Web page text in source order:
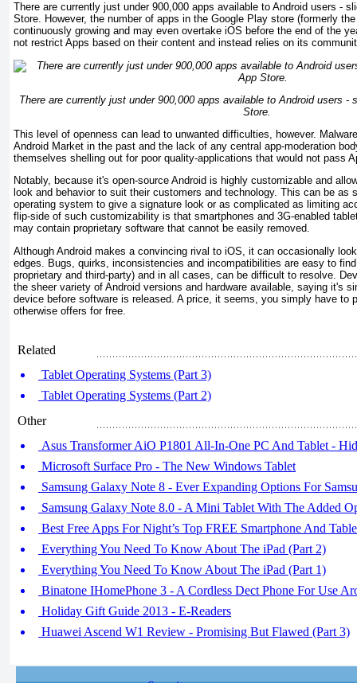
There are currently just under 900,000 apps available to Android users -
Store. However, the number of apps in the Google Play store (formerly
continuously growing and may even overtake iOS before the end of the
not restrict Apps based on their content and instead relies on its
There are currently just under 900,000 apps available to Android users -
Store.
This level of openness can lead to unwanted difficulties, however.
Android Market in the past and the lack of any central app-moderation
themselves shelling out for poor quality-applications that would not pass
Notably, because it's open-source Android is highly customizable and
look and behavior to suit their customers and technology. This can be as
operating system to give a signature look or as complicated as limiting
flip-side of such customizability is that smartphones and 3G-enabled
may contain proprietary software that cannot be easily removed.
Although Android makes a convincing rival to iOS, it can occasionally
edges. Bugs, quirks, inconsistencies and incompatibilities are easy to
proprietary and third-party) and in all cases, can be difficult to resolve.
the sheer variety of Android versions and hardware available, saying it's
device before software is released. A price, it seems, you simply have to
otherwise offers for free.
Related
Tablet Operating Systems (Part 3)
Tablet Operating Systems (Part 2)
Other
Asus Transformer AiO P1801 All-In-One PC And Tablet -
Microsoft Surface Pro - The New Windows Tablet
Samsung Galaxy Note 8 - Ever Expanding Options For
Samsung Galaxy Note 8.0 - A Mini Tablet With The Added
Best Free Apps For Night’s Top FREE Smartphone And
Everything You Need To Know About The iPad (Part 2)
Everything You Need To Know About The iPad (Part 1)
Binatone IHomePhone 3 - A Cordless Dect Phone For Use
Holiday Gift Guide 2013 - E-Readers
Huawei Ascend W1 Review - Promising But Flawed (Part 3)